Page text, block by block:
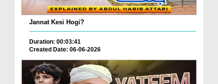
Jannat Kesi Hogi?
Duration: 00:03:41
Created Date: 06-06-2026